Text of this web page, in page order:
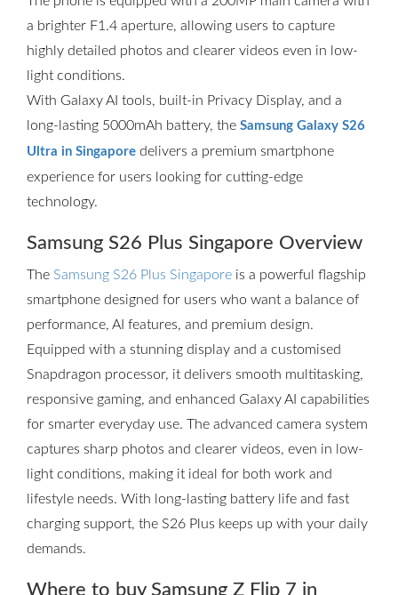
a brighter F1.4 aperture, allowing users to capture
highly detailed photos and clearer videos even in low-
light conditions.
With Galaxy AI tools, built-in Privacy Display, and a
long-lasting 5000mAh battery, the Samsung Galaxy S26
Ultra in Singapore delivers a premium smartphone
experience for users looking for cutting-edge
technology.
Samsung S26 Plus Singapore Overview
The Samsung S26 Plus Singapore is a powerful flagship
smartphone designed for users who want a balance of
performance, AI features, and premium design.
Equipped with a stunning display and a customised
Snapdragon processor, it delivers smooth multitasking,
responsive gaming, and enhanced Galaxy AI capabilities
for smarter everyday use. The advanced camera system
captures sharp photos and clearer videos, even in low-
light conditions, making it ideal for both work and
lifestyle needs. With long-lasting battery life and fast
charging support, the S26 Plus keeps up with your daily
demands.
Where to buy Samsung Z Flip 7 in